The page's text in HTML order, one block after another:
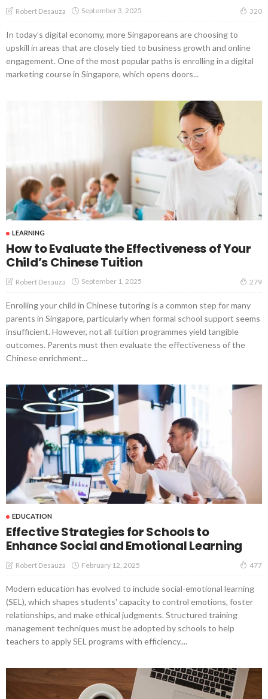
Robert Desauza September 3, 2025 320
In today’s digital economy, more Singaporeans are choosing to
upskill in areas that are closely tied to business growth and online
engagement. One of the most popular paths is enrolling in a digital
marketing course in Singapore, which opens doors...
LEARNING
How to Evaluate the Effectiveness of Your
Child’s Chinese Tuition
Robert Desauza September 1, 2025 279
Enrolling your child in Chinese tutoring is a common step for many
parents in Singapore, particularly when formal school support seems
insufficient. However, not all tuition programmes yield tangible
outcomes. Parents must then evaluate the effectiveness of the
Chinese enrichment...
EDUCATION
Effective Strategies for Schools to
Enhance Social and Emotional Learning
Robert Desauza February 12, 2025 477
Modern education has evolved to include social-emotional learning
(SEL), which shapes students' capacity to control emotions, foster
relationships, and make ethical judgments. Structured training
management techniques must be adopted by schools to help
teachers to apply SEL programs with efficiency....